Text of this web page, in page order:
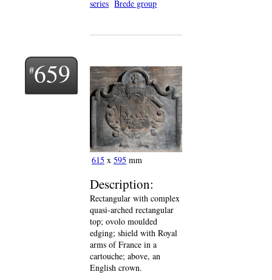
series Brede group
659
615 x 595 mm
Description:
Rectangular with complex
quasi-arched rectangular
top; ovolo moulded
edging; shield with Royal
arms of France in a
cartouche; above, an
English crown.